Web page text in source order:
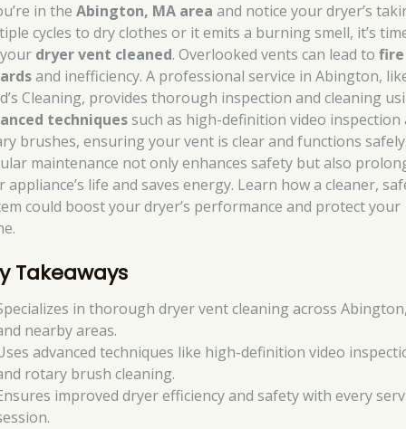
in theAbington, MA area and notice your dryer’s
cycles to dry clothes or it emits a burning smell, it’s
dryer vent cleaned. Overlooked vents can lead tofire
and inefficiency. A professional service in Abington,
Cleaning, provides thorough inspection and cleaning
techniquessuch as high-definition video inspection
brushes, ensuring your vent is clear and functions
maintenance not only enhances safety but also
appliance’s life and saves energy. Learn how a cleaner,
could boost your dryer’s performance and protect your
Takeaways
in thorough dryer vent cleaning across
nearby areas.
advanced techniques like high-definition video
rotary brush cleaning.
improved dryer efficiency and safety with every